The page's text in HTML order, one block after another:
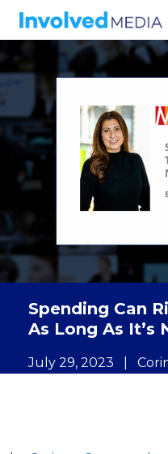
Spending Can
As Long As It’s
July 29, 2023